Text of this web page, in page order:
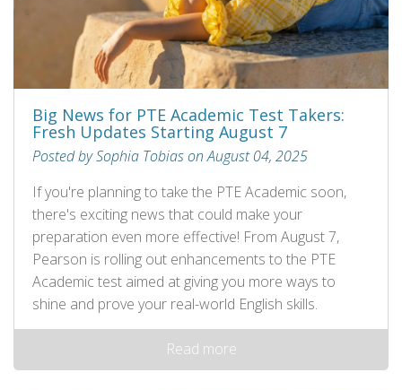
Big News for PTE Academic Test Takers:
Fresh Updates Starting August 7
Posted by Sophia Tobias on August 04, 2025
If you're planning to take the PTE Academic soon,
there's exciting news that could make your
preparation even more effective! From August 7,
Pearson is rolling out enhancements to the PTE
Academic test aimed at giving you more ways to
shine and prove your real-world English skills.
Read more